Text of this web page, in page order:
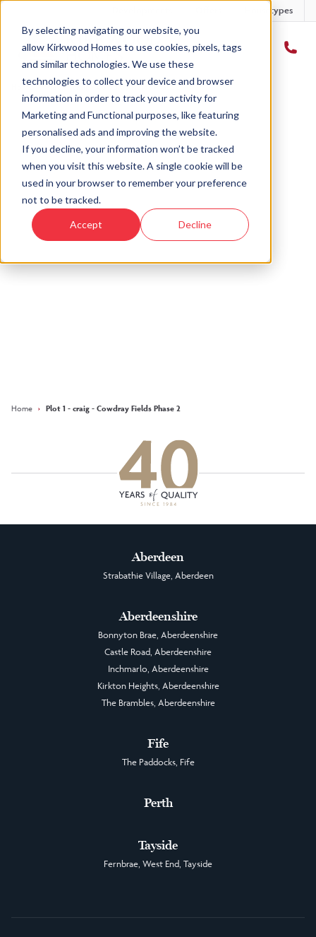
By selecting navigating our website, you
allow Kirkwood Homes to use cookies, pixels, tags
and similar technologies. We use these
technologies to collect your device and browser
information in order to track your activity for
Marketing and Functional purposes, like featuring
personalised ads and improving the website.
If you decline, your information won’t be tracked
when you visit this website. A single cookie will be
used in your browser to remember your preference
not to be tracked.
Accept Decline
Housetypes
Home Plot 1 - craig - Cowdray Fields Phase 2
Sold
This plot has now been sold but why not take a
look at similar plots.
Home › Plot 1 - craig - Cowdray Fields Phase 2
Aberdeen
Strabathie Village, Aberdeen
Aberdeenshire
Bonnyton Brae, Aberdeenshire
Castle Road, Aberdeenshire
Inchmarlo, Aberdeenshire
Kirkton Heights, Aberdeenshire
The Brambles, Aberdeenshire
Fife
The Paddocks, Fife
Perth
Tayside
Fernbrae, West End, Tayside